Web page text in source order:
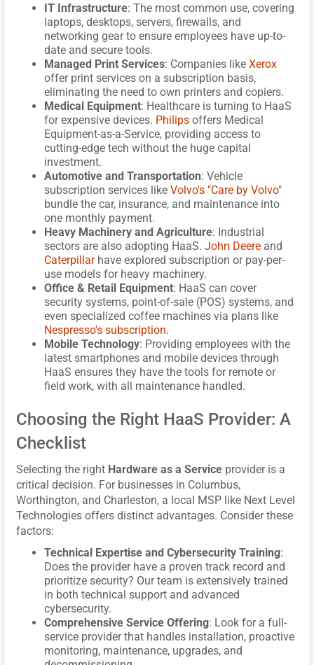
IT Infrastructure: The most common use, covering
laptops, desktops, servers, firewalls, and
networking gear to ensure employees have up-to-
date and secure tools.
Managed Print Services: Companies likeXerox
offer print services on a subscription basis,
eliminating the need to own printers and copiers.
Medical Equipment: Healthcare is turning to HaaS
for expensive devices. Philips offers Medical
Equipment-as-a-Service, providing access to
cutting-edge tech without the huge capital
investment.
Automotive and Transportation: Vehicle
subscription services likeVolvo's "Care by Volvo"
bundle the car, insurance, and maintenance into
one monthly payment.
Heavy Machinery and Agriculture: Industrial
sectors are also adopting HaaS.John Deere and
Caterpillarhave explored subscription or pay-per-
use models for heavy machinery.
Office & Retail Equipment: HaaS can cover
security systems, point-of-sale (POS) systems, and
even specialized coffee machines via plans like
Nespresso's subscription.
Mobile Technology: Providing employees with the
latest smartphones and mobile devices through
HaaS ensures they have the tools for remote or
field work, with all maintenance handled.
Choosing the Right HaaS Provider: A
Checklist
Selecting the right Hardware as a Service provider is a
critical decision. For businesses in Columbus,
Worthington, and Charleston, a local MSP like Next Level
Technologies offers distinct advantages. Consider these
factors:
Technical Expertise and Cybersecurity Training:
Does the provider have a proven track record and
prioritize security? Our team is extensively trained
in both technical support and advanced
cybersecurity.
Comprehensive Service Offering: Look for a full-
service provider that handles installation, proactive
monitoring, maintenance, upgrades, and